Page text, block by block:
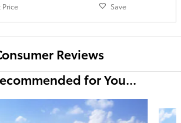
Price Save
Reviews
for You...